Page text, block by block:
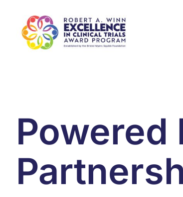
content
Powered